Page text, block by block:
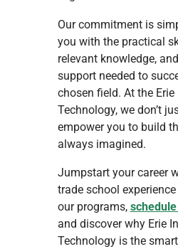
Our commitment is
you with the practical
relevant knowledge,
support needed to
chosen field. At the
Technology, we don’t
empower you to build
always imagined.
Jumpstart your career
trade school experience
our programs,
and discover why Erie
Technology is the